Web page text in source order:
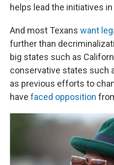
helps lead the initiatives in
And most Texans want
further than
big states such as
conservative states such
as previous efforts to
have faced opposition